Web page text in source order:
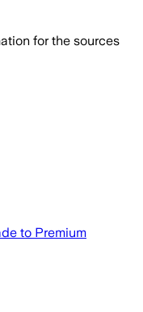
for the sources
to Premium